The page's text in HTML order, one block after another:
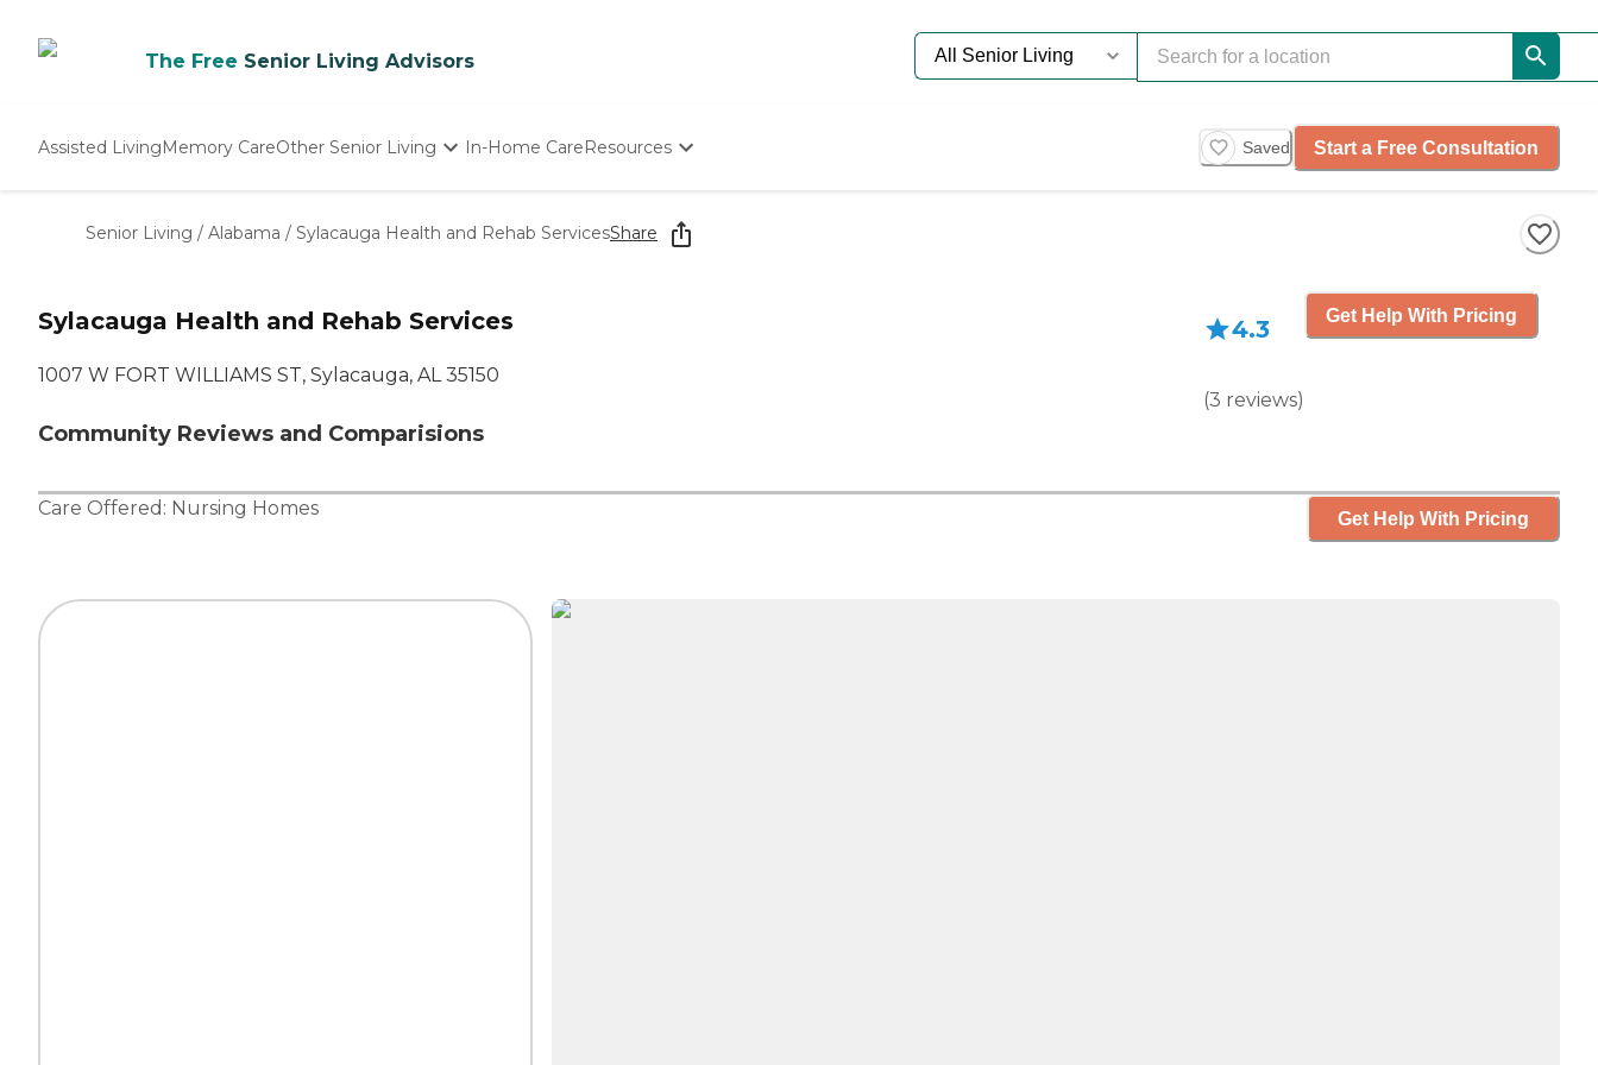
The Free Senior Living Advisors
Assisted LivingMemory CareOther Senior Living
Nursing Homes
In-Home CareResources
Starting The Conversation
How To Find Senior Living
Saved Start a Free Consultation
Senior Living / Alabama / Sylacauga Health and Rehab ServicesShare
Sylacauga Health and Rehab Services
1007 W FORT WILLIAMS ST, Sylacauga, AL 35150
Community Reviews and Comparisions
4.3
(3 reviews)
Get Help With Pricing
Care Offered: Nursing Homes Get Help With Pricing